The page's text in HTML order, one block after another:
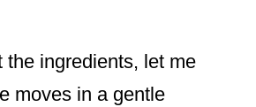
the ingredients, let me
moves in a gentle